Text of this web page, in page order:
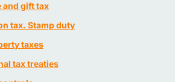
and gift tax
tax. Stamp duty
taxes
tax treaties